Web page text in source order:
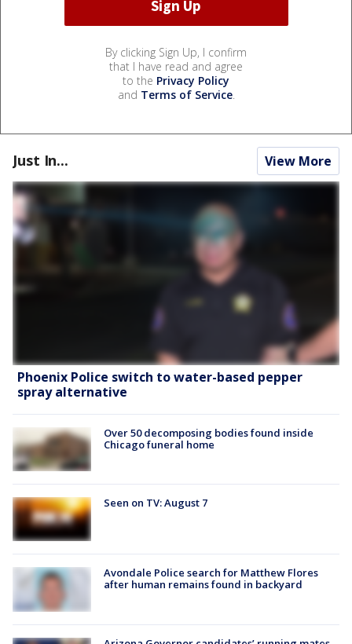
By clicking Sign Up, I confirm
that I have read and agree
to the Privacy Policy
and Terms of Service.
Just In... View More
Phoenix Police switch to water-based pepper
spray alternative
Over 50 decomposing bodies found inside
Chicago funeral home
Seen on TV: August 7
Avondale Police search for Matthew Flores
after human remains found in backyard